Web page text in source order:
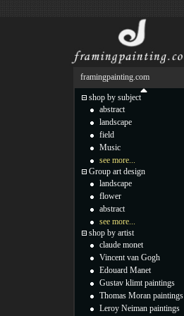
framingpainting.com
shop by subject
abstract
landscape
field
Music
see more...
Group art design
landscape
flower
abstract
see more...
shop by artist
claude monet
Vincent van Gogh
Edouard Manet
Gustav klimt paintings
Thomas Moran paintings
Leroy Neiman paintings